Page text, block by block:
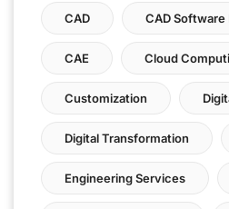
CAD CAD
CAE Cloud
Customization
Digital Transformation
Engineering Services